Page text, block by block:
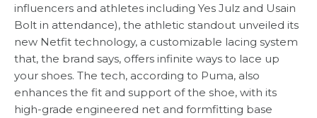
influencers and athletes including Yes Julz and Usain
Bolt in attendance), the athletic standout unveiled its
new Netfit technology, a customizable lacing system
that, the brand says, offers infinite ways to lace up
your shoes. The tech, according to Puma, also
enhances the fit and support of the shoe, with its
high-grade engineered net and formfitting base